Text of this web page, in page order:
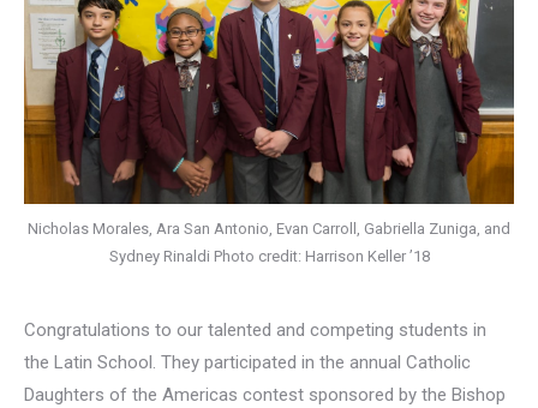
Nicholas Morales, Ara San Antonio, Evan Carroll, Gabriella Zuniga, and
Sydney Rinaldi Photo credit: Harrison Keller ’18
Congratulations to our talented and competing students in
the Latin School. They participated in the annual Catholic
Daughters of the Americas contest sponsored by the Bishop